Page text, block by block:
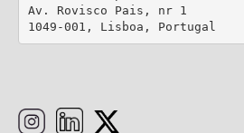
Av. Rovisco Pais, nr 1
1049-001, Lisboa, Portugal